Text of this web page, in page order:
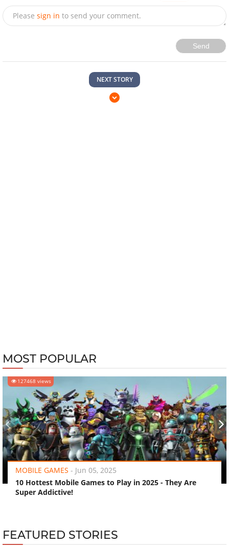
Please sign in to send your comment.
Send
NEXT STORY
MOST POPULAR
127468 views
MOBILE GAMES - Jun 05, 2025
10 Hottest Mobile Games to Play in 2025 - They Are
Super Addictive!
‹ ›
FEATURED STORIES